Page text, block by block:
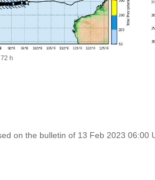
h
on the bulletin of 13 Feb 2023 06:00